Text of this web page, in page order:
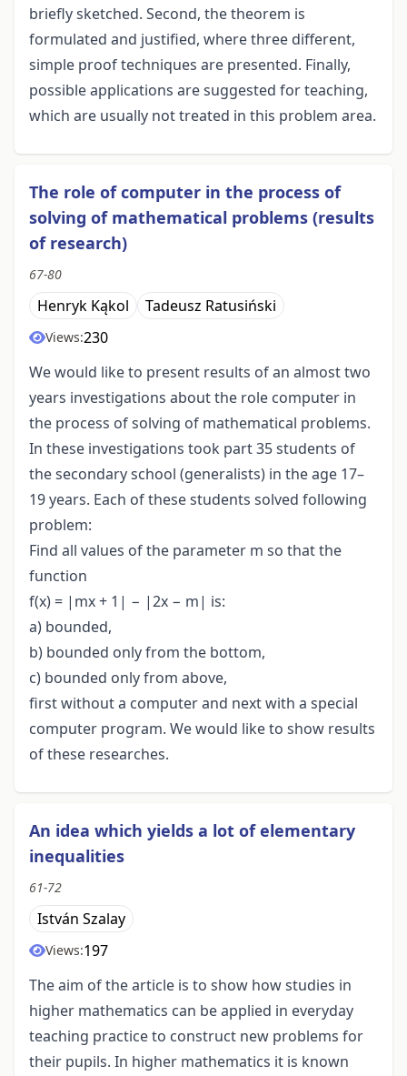
briefly sketched. Second, the theorem is
formulated and justified, where three different,
simple proof techniques are presented. Finally,
possible applications are suggested for teaching,
which are usually not treated in this problem area.
The role of computer in the process of
solving of mathematical problems (results
of research)
67-80
Henryk Kąkol Tadeusz Ratusiński
Views:230
We would like to present results of an almost two
years investigations about the role computer in
the process of solving of mathematical problems.
In these investigations took part 35 students of
the secondary school (generalists) in the age 17–
19 years. Each of these students solved following
problem:
Find all values of the parameter m so that the
function
f(x) = |mx + 1| − |2x − m| is:
a) bounded,
b) bounded only from the bottom,
c) bounded only from above,
first without a computer and next with a special
computer program. We would like to show results
of these researches.
An idea which yields a lot of elementary
inequalities
61-72
István Szalay
Views:197
The aim of the article is to show how studies in
higher mathematics can be applied in everyday
teaching practice to construct new problems for
their pupils. In higher mathematics it is known